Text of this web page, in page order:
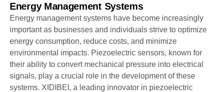
Energy Management Systems
Energy management systems have become increasingly
important as businesses and individuals strive to optimize
energy consumption, reduce costs, and minimize
environmental impacts. Piezoelectric sensors, known for
their ability to convert mechanical pressure into electrical
signals, play a crucial role in the development of these
systems. XIDIBEI, a leading innovator in piezoelectric